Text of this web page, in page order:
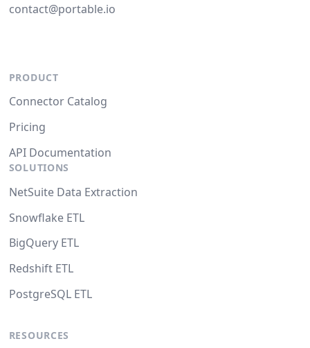
contact@portable.io
PRODUCT
Connector Catalog
Pricing
API Documentation
SOLUTIONS
NetSuite Data Extraction
Snowflake ETL
BigQuery ETL
Redshift ETL
PostgreSQL ETL
RESOURCES